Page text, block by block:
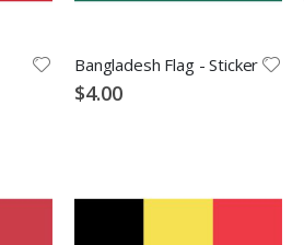
Bangladesh Flag - Sticker
$4.00